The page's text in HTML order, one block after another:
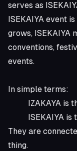
serves as
ISEKAIYA event
grows, ISEKAIYA
conventions,
events.
In simple terms:
IZAKAYA is
ISEKAIYA
They are
thing.